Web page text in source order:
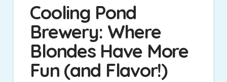
Cooling Pond
Brewery: Where
Blondes Have More
Fun (and Flavor!)